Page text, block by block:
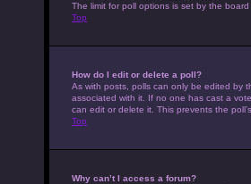
The limit for poll options is set by the
Top
How do I edit or delete a poll?
As with posts, polls can only be edited by
associated with it. If no one has cast a
can edit or delete it. This prevents the
Top
Why can’t I access a forum?